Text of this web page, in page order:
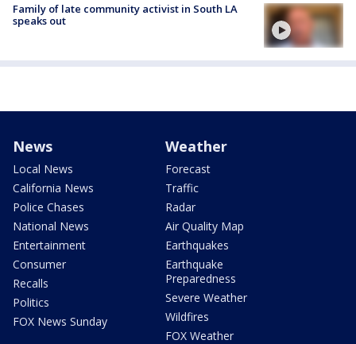
Family of late community activist in South LA
speaks out
News
Local News
California News
Police Chases
National News
Entertainment
Consumer
Recalls
Politics
FOX News Sunday
Weather
Forecast
Traffic
Radar
Air Quality Map
Earthquakes
Earthquake
Preparedness
Severe Weather
Wildfires
FOX Weather